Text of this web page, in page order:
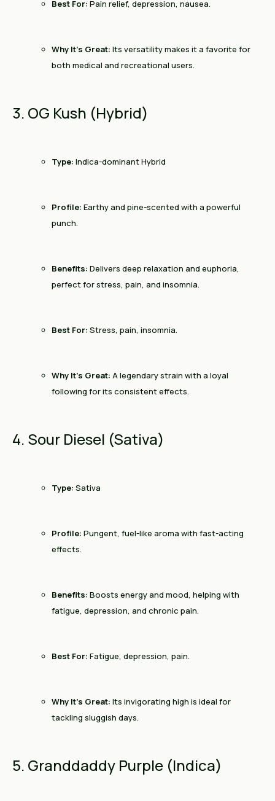
Best For: Pain relief, depression, nausea.
Why It’s Great: Its versatility makes it a favorite for
both medical and recreational users.
3. OG Kush (Hybrid)
Type: Indica-dominant Hybrid
Profile: Earthy and pine-scented with a powerful
punch.
Benefits: Delivers deep relaxation and euphoria,
perfect for stress, pain, and insomnia.
Best For: Stress, pain, insomnia.
Why It’s Great: A legendary strain with a loyal
following for its consistent effects.
4. Sour Diesel (Sativa)
Type: Sativa
Profile: Pungent, fuel-like aroma with fast-acting
effects.
Benefits: Boosts energy and mood, helping with
fatigue, depression, and chronic pain.
Best For: Fatigue, depression, pain.
Why It’s Great: Its invigorating high is ideal for
tackling sluggish days.
5. Granddaddy Purple (Indica)